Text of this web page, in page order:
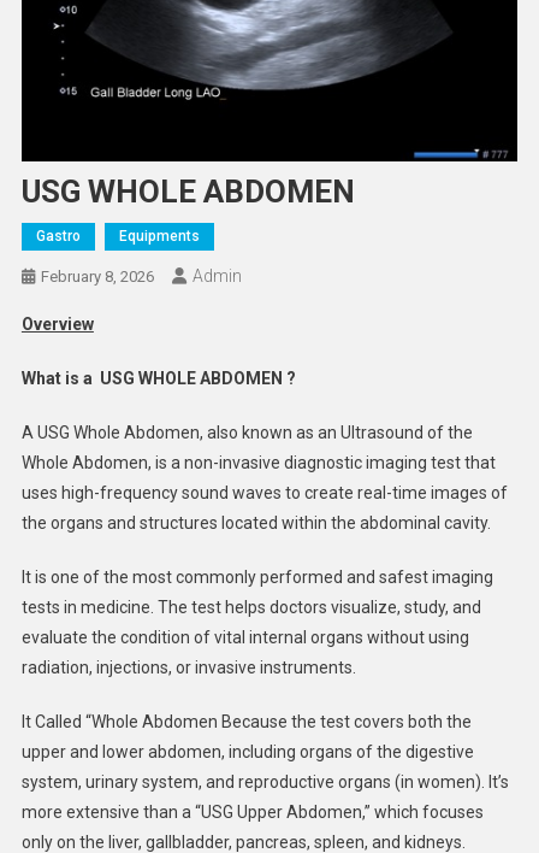
USG WHOLE ABDOMEN
Gastro Equipments
February 8, 2026 Admin
Overview
What is a USG WHOLE ABDOMEN ?
A USG Whole Abdomen, also known as an Ultrasound of the
Whole Abdomen, is a non-invasive diagnostic imaging test that
uses high-frequency sound waves to create real-time images of
the organs and structures located within the abdominal cavity.
It is one of the most commonly performed and safest imaging
tests in medicine. The test helps doctors visualize, study, and
evaluate the condition of vital internal organs without using
radiation, injections, or invasive instruments.
It Called “Whole Abdomen Because the test covers both the
upper and lower abdomen, including organs of the digestive
system, urinary system, and reproductive organs (in women). It’s
more extensive than a “USG Upper Abdomen,” which focuses
only on the liver, gallbladder, pancreas, spleen, and kidneys.